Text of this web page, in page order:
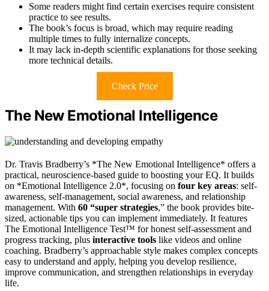
Some readers might find certain exercises require consistent
practice to see results.
The book’s focus is broad, which may require reading
multiple times to fully internalize concepts.
It may lack in-depth scientific explanations for those seeking
more technical details.
Check Price
The New Emotional Intelligence
Dr. Travis Bradberry’s *The New Emotional Intelligence* offers a
practical, neuroscience-based guide to boosting your EQ. It builds
on *Emotional Intelligence 2.0*, focusing on four key areas: self-
awareness, self-management, social awareness, and relationship
management. With 60 “super strategies,” the book provides bite-
sized, actionable tips you can implement immediately. It features
The Emotional Intelligence Test™ for honest self-assessment and
progress tracking, plus interactive tools like videos and online
coaching. Bradberry’s approachable style makes complex concepts
easy to understand and apply, helping you develop resilience,
improve communication, and strengthen relationships in everyday
life.